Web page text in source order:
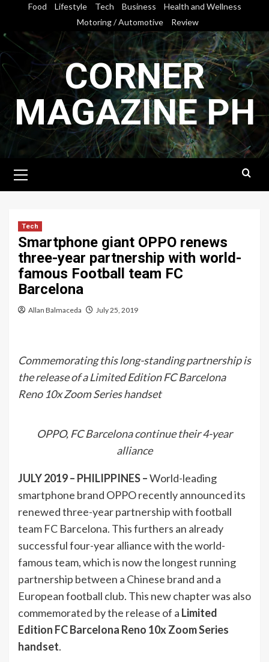
content
Food Lifestyle Tech Business
Health and Wellness
Motoring / Automotive
Review
CORNER
MAGAZINE PH
Menu
Tech
Smartphone giant OPPO renews
three-year partnership with world-
famous Football team FC
Barcelona
Allan Balmaceda July 25, 2019
Commemorating this long-standing partnership is
the release of a Limited Edition FC Barcelona
Reno 10x Zoom Series handset
OPPO, FC Barcelona continue their 4-year
alliance
JULY 2019 – PHILIPPINES –World-leading
smartphone brand OPPO recently announced its
renewed three-year partnership with football
team FC Barcelona. This furthers an already
successful four-year alliance with the world-
famous team, which is now the longest running
partnership between a Chinese brand and a
European football club. This new chapter was also
commemorated by the release of a Limited
Edition FC Barcelona Reno 10x Zoom Series
handset.